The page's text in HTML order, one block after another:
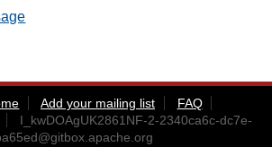
Add your mailing list
FAQ
I_kwDOAgUK2861NF-2-2340ca6c-dc7e-